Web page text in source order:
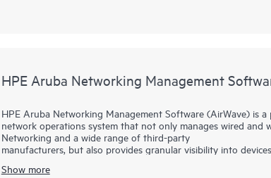
HPE Aruba Networking Management
HPE Aruba Networking Management Software (AirWave) is
network operations system that not only manages wired and
Networking and a wide range of third-party
manufacturers, but also provides granular visibility into
With unprecedented insight and centralized control to
Show more